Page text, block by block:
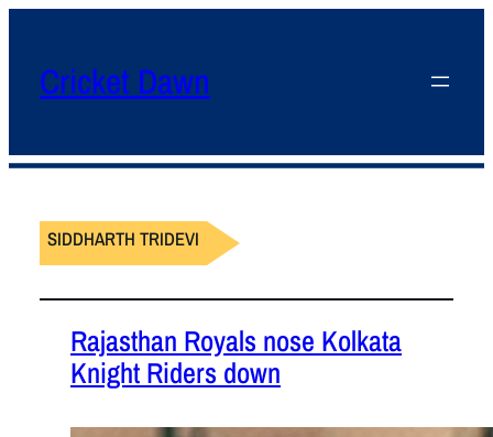
Cricket Dawn
SIDDHARTH TRIDEVI
Rajasthan Royals nose Kolkata
Knight Riders down